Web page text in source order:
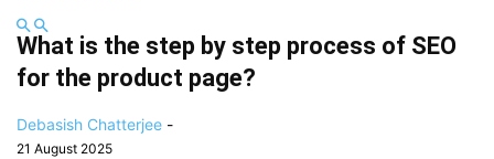
What is the step by step process of SEO
for the product page?
Debasish Chatterjee -
21 August 2025